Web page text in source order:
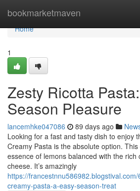
bookmarketmaven
Home
Home
1
Zesty Ricotta
Season Pleasure
lancemhke047086 89 days ago
Looking for a fast and tasty dish to enjoy
Creamy Pasta is the absolute option.
essence of lemons balanced with the rich
cheese. It’s amazingly
https://
creamy-pasta-a-easy-season-treat